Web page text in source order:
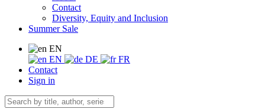
Contact
Diversity, Equity and Inclusion
Summer Sale
EN
EN
DE
FR
Contact
Sign in